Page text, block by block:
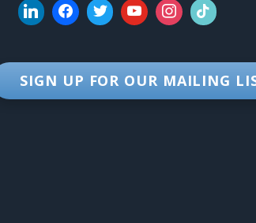
SIGN UP FOR OUR MAILING